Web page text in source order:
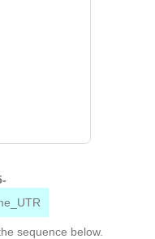
sequence below.